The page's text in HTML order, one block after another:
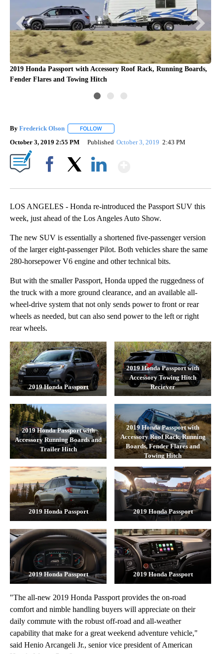
2019 Honda Passport with Accessory Roof Rack, Running Boards,
Fender Flares and Towing Hitch
By Frederick Olson FOLLOW
October 3, 2019 2:55 PM Published October 3, 2019 2:43 PM
LOS ANGELES - Honda re-introduced the Passport SUV this
week, just ahead of the Los Angeles Auto Show.
The new SUV is essentially a shortened five-passenger version
of the larger eight-passenger Pilot. Both vehicles share the same
280-horsepower V6 engine and other technical bits.
But with the smaller Passport, Honda upped the ruggedness of
the truck with a more ground clearance, and an available all-
wheel-drive system that not only sends power to front or rear
wheels as needed, but can also send power to the left or right
rear wheels.
2019 Honda Passport
2019 Honda Passport with
Accessory Towing Hitch
Reciever
2019 Honda Passport with
Accessory Running Boards and
Trailer Hitch
2019 Honda Passport with
Accessory Roof Rack, Running
Boards, Fender Flares and
Towing Hitch
2019 Honda Passport 2019 Honda Passport
2019 Honda Passport 2019 Honda Passport
"The all-new 2019 Honda Passport provides the on-road
comfort and nimble handling buyers will appreciate on their
daily commute with the robust off-road and all-weather
capability that make for a great weekend adventure vehicle,"
said Henio Arcangeli Jr., senior vice president of American